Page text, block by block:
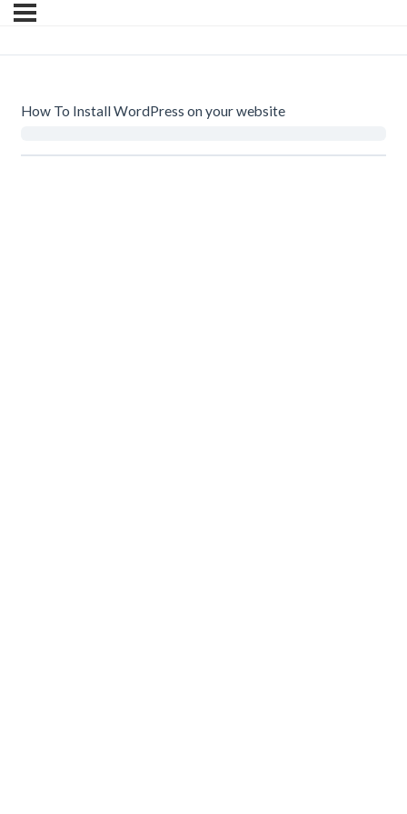
How To Install WordPress on your website